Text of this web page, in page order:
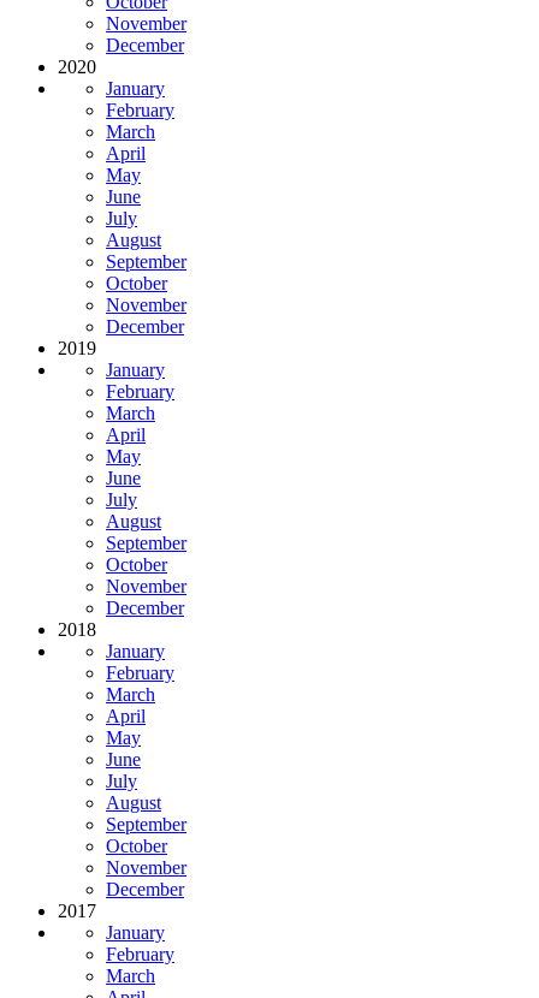
November
December
2020
January
February
March
April
May
June
July
August
September
October
November
December
2019
January
February
March
April
May
June
July
August
September
October
November
December
2018
January
February
March
April
May
June
July
August
September
October
November
December
2017
January
February
March